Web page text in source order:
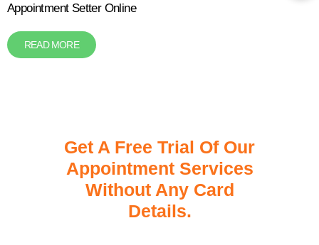
Appointment Setter Online
READ MORE
Get A Free Trial Of Our
Appointment Services
Without Any Card
Details.